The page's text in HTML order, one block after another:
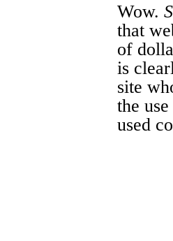
Wow.
that
of
is
site
the
used